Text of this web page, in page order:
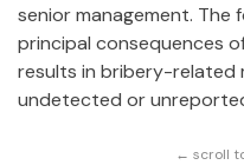
senior management. The
principal consequences
results in bribery-related
undetected or
← scroll